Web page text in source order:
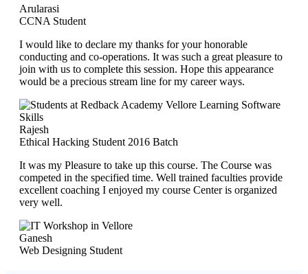
Arularasi
CCNA Student
I would like to declare my thanks for your honorable
conducting and co-operations. It was such a great pleasure to
join with us to complete this session. Hope this appearance
would be a precious stream line for my career ways.
Rajesh
Ethical Hacking Student 2016 Batch
It was my Pleasure to take up this course. The Course was
competed in the specified time. Well trained faculties provide
excellent coaching I enjoyed my course Center is organized
very well.
Ganesh
Web Designing Student